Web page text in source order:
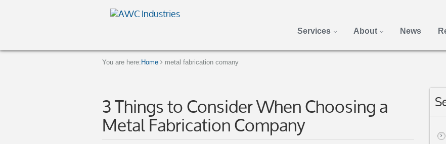
Services About News
You are here: Home metal fabrication comany
3 Things to Consider When Choosing a
Metal Fabrication Company